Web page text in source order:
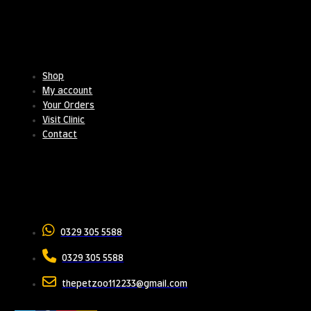
Shop
My account
Your Orders
Visit Clinic
Contact
0329 305 5588
0329 305 5588
thepetzoo112233@gmail.com